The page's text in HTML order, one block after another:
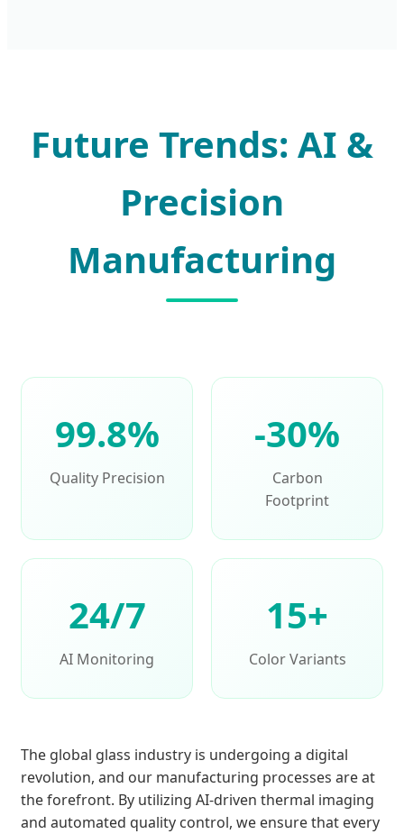
Future Trends: AI &
Precision
Manufacturing
99.8%
Quality Precision
-30%
Carbon
Footprint
24/7
AI Monitoring
15+
Color Variants
The global glass industry is undergoing a digital
revolution, and our manufacturing processes are at
the forefront. By utilizing AI-driven thermal imaging
and automated quality control, we ensure that every